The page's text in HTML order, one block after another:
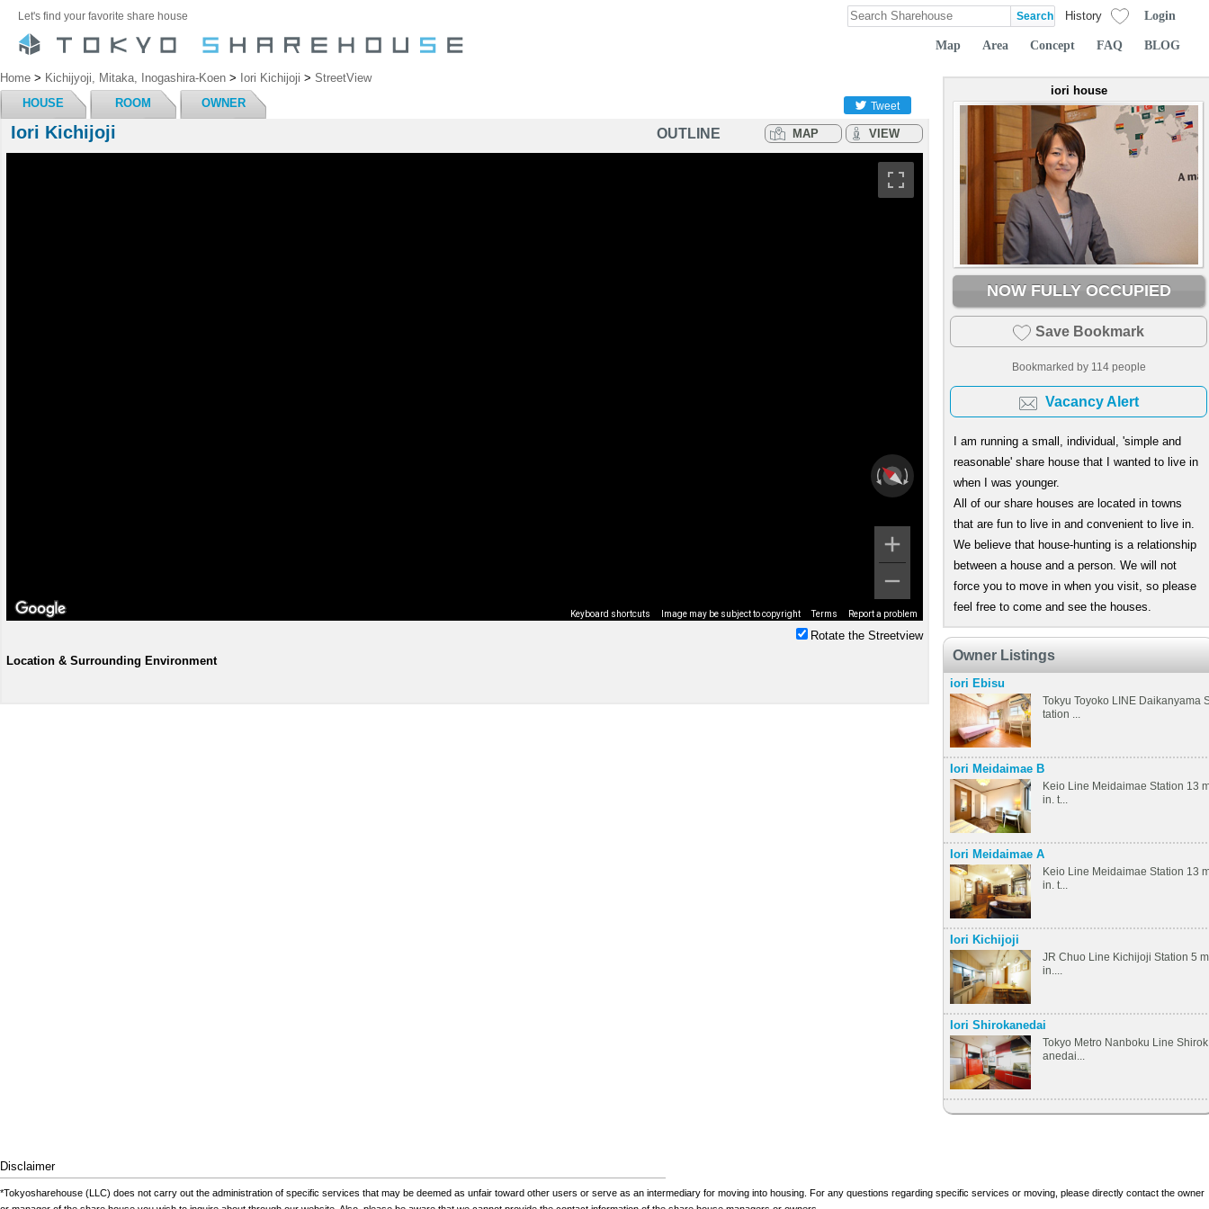
Let's find your favorite share house History Login
Map Area Concept FAQ BLOG
Home > Kichijyoji, Mitaka, Inogashira-Koen > Iori Kichijoji > StreetView
HOUSE
ROOM OWNER Tweet
Iori Kichijoji OUTLINE MAP VIEW
Keyboard shortcuts Image may be subject to copyright Terms Report a problem
Rotate the Streetview
Location & Surrounding Environment
iori house
NOW FULLY OCCUPIED
Save Bookmark
Bookmarked by 114people
Vacancy Alert
I am running a small, individual, 'simple and
reasonable' share house that I wanted to live in
when I was younger.
All of our share houses are located in towns
that are fun to live in and convenient to live in.
We believe that house-hunting is a relationship
between a house and a person. We will not
force you to move in when you visit, so please
feel free to come and see the houses.
Owner Listings
iori Ebisu
Tokyu Toyoko LINE Daikanyama
tation ...
Iori Meidaimae B
Keio Line Meidaimae Station 13
in. t...
Iori Meidaimae A
Keio Line Meidaimae Station 13
in. t...
Iori Kichijoji
JR Chuo Line Kichijoji Station 5 m
in....
Iori Shirokanedai
Tokyo Metro Nanboku Line Shirok
anedai...
Disclaimer
*Tokyosharehouse (LLC) does not carry out the administration of specific services that may be deemed as unfair toward other users or serve as an intermediary for moving into housing. For any questions regarding specific services or moving, please directly contact the owner